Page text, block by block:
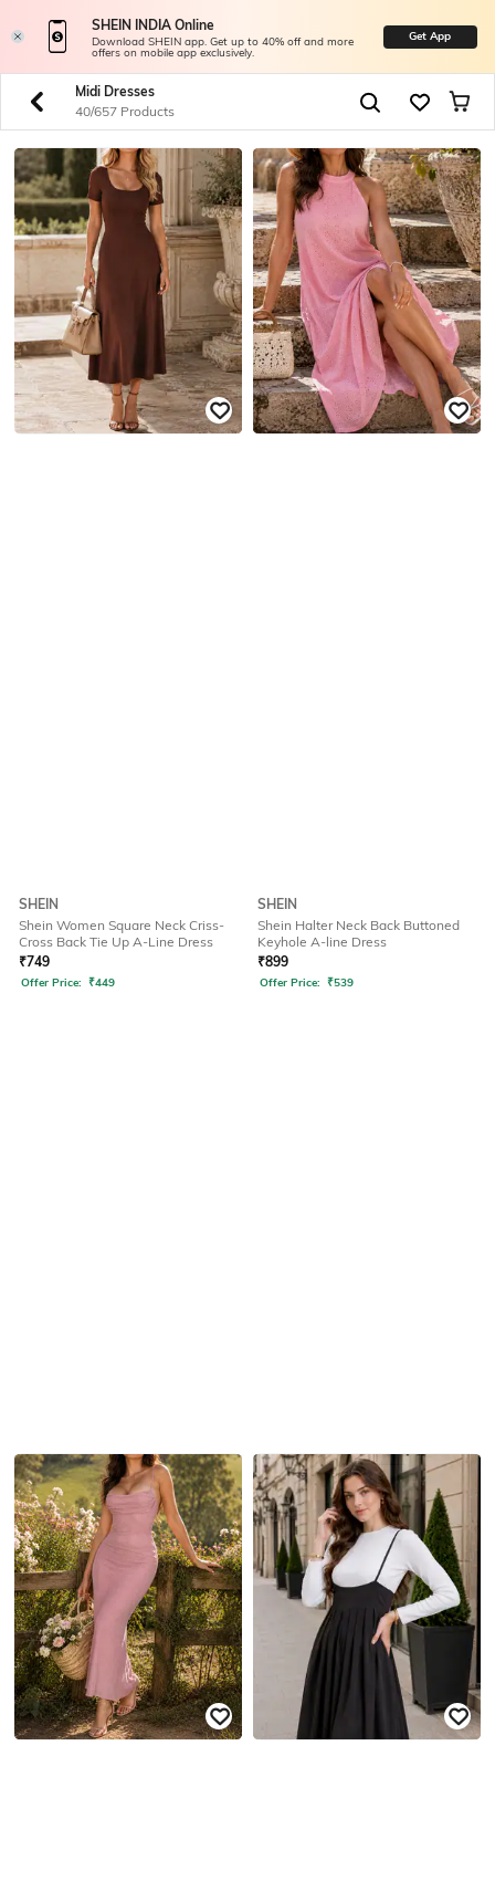
SHEIN INDIA Online
Download SHEIN app. Get up to 40% off and more
offers on mobile app exclusively.
Get App
Midi Dresses
40/657 Products
SHEIN
Shein Women Square Neck Criss-
Cross Back Tie Up A-Line Dress
₹749
Offer Price: ₹449
SHEIN
Shein Halter Neck Back Buttoned
Keyhole A-line Dress
₹899
Offer Price: ₹539